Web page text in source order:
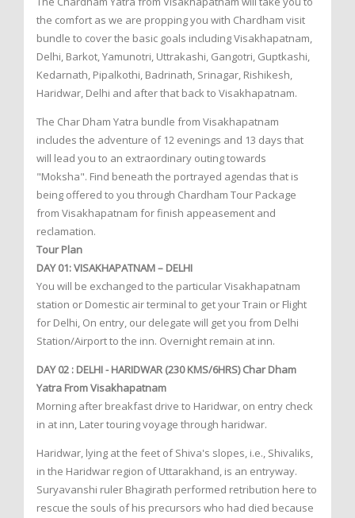
the comfort as we are propping you with Chardham visit
bundle to cover the basic goals including Visakhapatnam,
Delhi, Barkot, Yamunotri, Uttrakashi, Gangotri, Guptkashi,
Kedarnath, Pipalkothi, Badrinath, Srinagar, Rishikesh,
Haridwar, Delhi and after that back to Visakhapatnam.
The Char Dham Yatra bundle from Visakhapatnam
includes the adventure of 12 evenings and 13 days that
will lead you to an extraordinary outing towards
"Moksha". Find beneath the portrayed agendas that is
being offered to you through Chardham Tour Package
from Visakhapatnam for finish appeasement and
reclamation.
Tour Plan
DAY 01: VISAKHAPATNAM – DELHI
You will be exchanged to the particular Visakhapatnam
station or Domestic air terminal to get your Train or Flight
for Delhi, On entry, our delegate will get you from Delhi
Station/Airport to the inn. Overnight remain at inn.
DAY 02 : DELHI - HARIDWAR (230 KMS/6HRS) Char Dham
Yatra From Visakhapatnam
Morning after breakfast drive to Haridwar, on entry check
in at inn, Later touring voyage through haridwar.
Haridwar, lying at the feet of Shiva's slopes, i.e., Shivaliks,
in the Haridwar region of Uttarakhand, is an entryway.
Suryavanshi ruler Bhagirath performed retribution here to
rescue the souls of his precursors who had died because